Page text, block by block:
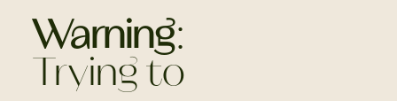
Warning:
Trying to